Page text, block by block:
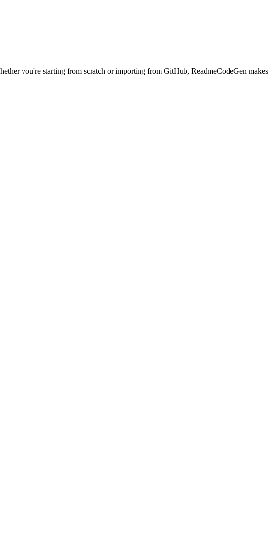
you're starting from scratch or importing from GitHub, ReadmeCodeGen makes